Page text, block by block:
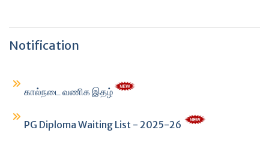
Notification
கால்நடை வணிக இதழ்
PG Diploma Waiting List - 2025-26